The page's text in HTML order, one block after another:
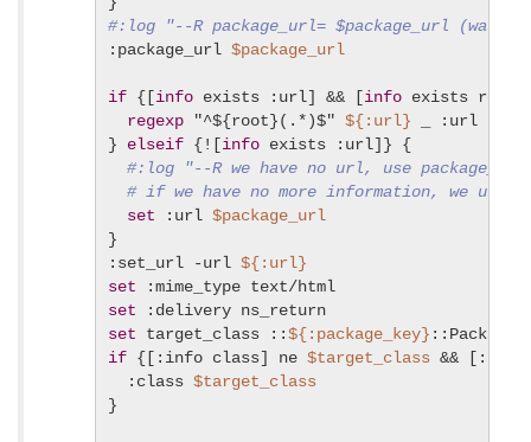
#:log "--R package_url= $package_url (was
:package_url $package_url
if {[info exists :url] && [info exists
regexp "^${root}(.*)$" ${:url} _ :url
} elseif {![info exists :url]} {
#:log "--R we have no url, use
# if we have no more information, we use
set :url $package_url
}
:set_url -url ${:url}
set
set
set target_class ::${:package_key}
if {[:info class] ne $target_class &&
:class $target_class
}